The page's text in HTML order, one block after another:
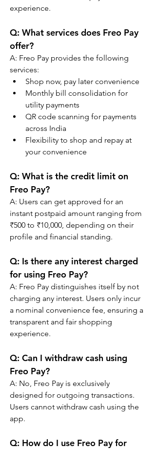
experience.
Q: What services does Freo Pay
offer?
A: Freo Pay provides the following
services:
Shop now, pay later convenience
Monthly bill consolidation for
utility payments
QR code scanning for payments
across India
Flexibility to shop and repay at
your convenience
Q: What is the credit limit on
Freo Pay?
A: Users can get approved for an
instant postpaid amount ranging from
₹500 to ₹10,000, depending on their
profile and financial standing.
Q: Is there any interest charged
for using Freo Pay?
A: Freo Pay distinguishes itself by not
charging any interest. Users only incur
a nominal convenience fee, ensuring a
transparent and fair shopping
experience.
Q: Can I withdraw cash using
Freo Pay?
A: No, Freo Pay is exclusively
designed for outgoing transactions.
Users cannot withdraw cash using the
app.
Q: How do I use Freo Pay for